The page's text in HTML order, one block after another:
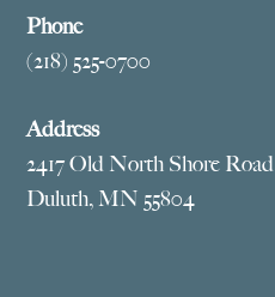
Phone
(218) 525-0700
Address
2417 Old North Shore Road
Duluth, MN 55804